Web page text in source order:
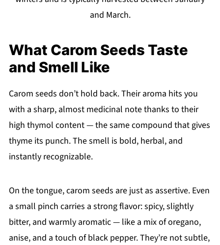
and March.
What Carom Seeds Taste
and Smell Like
Carom seeds don’t hold back. Their aroma hits you
with a sharp, almost medicinal note thanks to their
high thymol content — the same compound that gives
thyme its punch. The smell is bold, herbal, and
instantly recognizable.
On the tongue, carom seeds are just as assertive. Even
a small pinch carries a strong flavor: spicy, slightly
bitter, and warmly aromatic — like a mix of oregano,
anise, and a touch of black pepper. They’re not subtle,